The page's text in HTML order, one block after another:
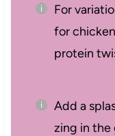
For
for
protein
Add a
zing in the